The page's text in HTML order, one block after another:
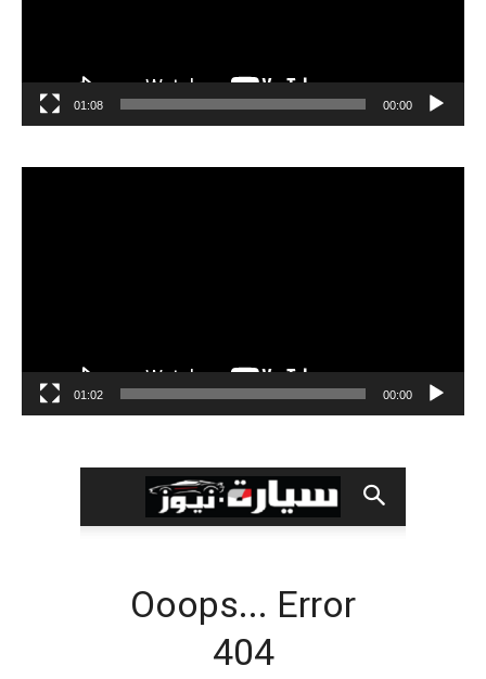
00:00
01:08
00:00
01:02